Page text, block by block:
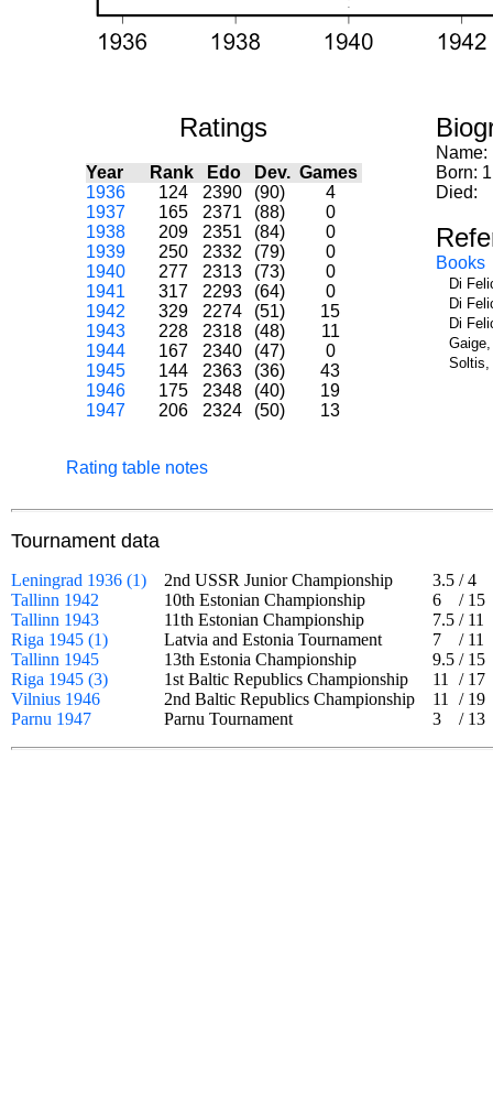
Ratings
Year Rank Edo Dev. Games
1936
124 2390 (90)
4
1937
165 2371 (88)
0
1938
209 2351 (84)
0
1939
250 2332 (79)
0
1940
277 2313 (73)
0
1941
317 2293 (64)
0
1942
329 2274 (51)
15
1943
228 2318 (48)
11
1944
167 2340 (47)
0
1945
144 2363 (36)
43
1946
175 2348 (40)
19
1947
206 2324 (50) 13
Rating table notes
Name:
Born:
Died:
Books
Di
Di
Di
Soltis,
Tournament data
Leningrad 1936 (1) 2nd USSR Junior Championship 3.5 /4
Tallinn 1942
10th Estonian Championship 6 / 15
Tallinn 1943
11th Estonian Championship 7.5 / 11
Riga 1945 (1)
Latvia and Estonia Tournament 7 / 11
Tallinn 1945
13th Estonia Championship 9.5 / 15
Riga 1945 (3)
1st Baltic Republics Championship 11 / 17
Vilnius 1946
2nd Baltic Republics Championship 11 / 19
Parnu 1947
Parnu Tournament 3 / 13